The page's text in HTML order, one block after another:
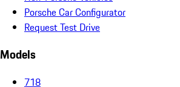
Porsche Car Configurator
Request Test Drive
Models
718